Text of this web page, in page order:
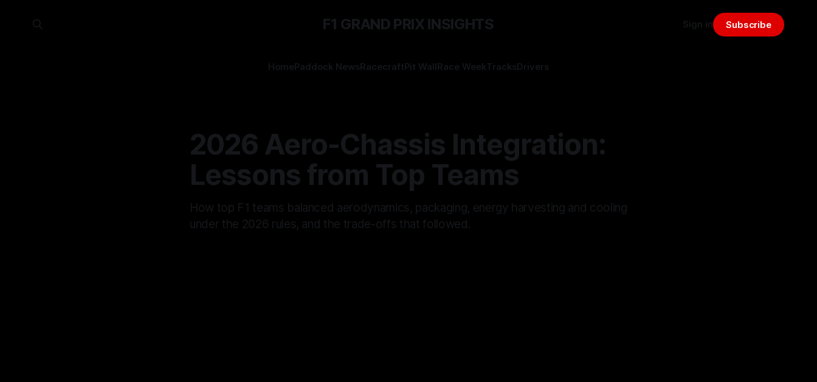
F1 GRAND PRIX INSIGHTS
HomePaddock NewsRacecraftPit WallRace WeekTracksDrivers
Sign in Subscribe
2026 Aero-Chassis Integration:
Lessons from Top Teams
How top F1 teams balanced aerodynamics, packaging, energy harvesting and cooling
under the 2026 rules, and the trade-offs that followed.